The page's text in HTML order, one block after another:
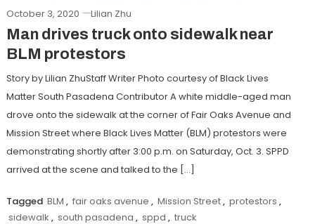
October 3, 2020 Lilian Zhu
Man drives truck onto sidewalk near
BLM protestors
Story by Lilian ZhuStaff Writer Photo courtesy of Black Lives
Matter South Pasadena Contributor A white middle-aged man
drove onto the sidewalk at the corner of Fair Oaks Avenue and
Mission Street where Black Lives Matter (BLM) protestors were
demonstrating shortly after 3:00 p.m. on Saturday, Oct. 3. SPPD
arrived at the scene and talked to the […]
Tagged BLM , fair oaks avenue , Mission Street, protestors ,
sidewalk , south pasadena , sppd , truck